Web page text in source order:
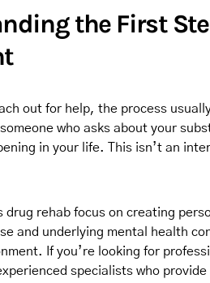
the First
out for help, the process
who asks about your
in your life. This isn’t an
drug rehab focus on creating
and underlying mental health
If you’re looking for
specialists who